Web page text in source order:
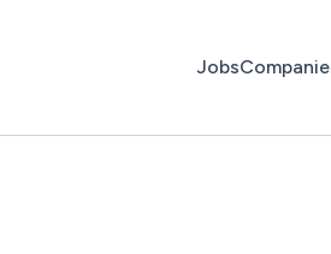
Jobs